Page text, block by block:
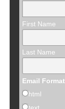
First Name
Last Name
Email Format
html